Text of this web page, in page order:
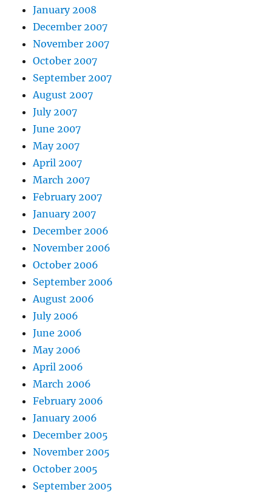
January 2008
December 2007
November 2007
October 2007
September 2007
August 2007
July 2007
June 2007
May 2007
April 2007
March 2007
February 2007
January 2007
December 2006
November 2006
October 2006
September 2006
August 2006
July 2006
June 2006
May 2006
April 2006
March 2006
February 2006
January 2006
December 2005
November 2005
October 2005
September 2005